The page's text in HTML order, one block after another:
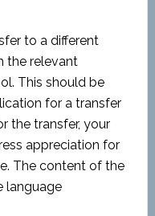
to a different
the relevant
This should be
for a transfer
the transfer, your
appreciation for
The content of the
language